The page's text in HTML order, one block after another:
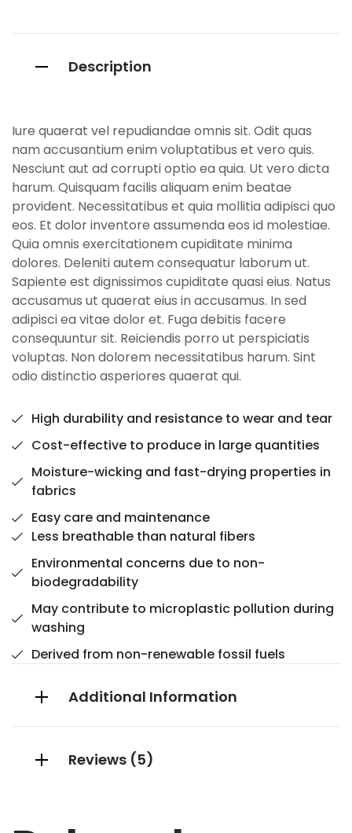
Description
Iure quaerat vel repudiandae omnis sit. Odit quas
nam accusantium enim voluptatibus et vero quis.
Nesciunt aut ad corrupti optio ea quia. Ut vero dicta
harum. Quisquam facilis aliquam enim beatae
provident. Necessitatibus et quia mollitia adipisci quo
eos. Et dolor inventore assumenda eos id molestiae.
Quia omnis exercitationem cupiditate minima
dolores. Deleniti autem consequatur laborum ut.
Sapiente est dignissimos cupiditate quasi eius. Natus
accusamus ut quaerat eius in accusamus. In sed
adipisci ea vitae dolor et. Fuga debitis facere
consequuntur sit. Reiciendis porro ut perspiciatis
voluptas. Non dolorem necessitatibus harum. Sint
odio distinctio asperiores quaerat qui.
High durability and resistance to wear and tear
Cost-effective to produce in large quantities
Moisture-wicking and fast-drying properties in
fabrics
Easy care and maintenance
Less breathable than natural fibers
Environmental concerns due to non-
biodegradability
May contribute to microplastic pollution during
washing
Derived from non-renewable fossil fuels
Additional Information
Reviews (5)